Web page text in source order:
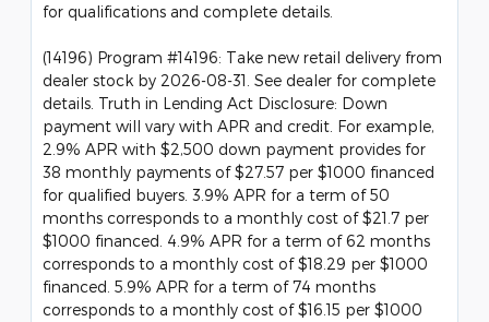
for qualifications and complete details.
(14196) Program #14196: Take new retail delivery from
dealer stock by 2026-08-31. See dealer for complete
details. Truth in Lending Act Disclosure: Down
payment will vary with APR and credit. For example,
2.9% APR with $2,500 down payment provides for
38 monthly payments of $27.57 per $1000 financed
for qualified buyers. 3.9% APR for a term of 50
months corresponds to a monthly cost of $21.7 per
$1000 financed. 4.9% APR for a term of 62 months
corresponds to a monthly cost of $18.29 per $1000
financed. 5.9% APR for a term of 74 months
corresponds to a monthly cost of $16.15 per $1000